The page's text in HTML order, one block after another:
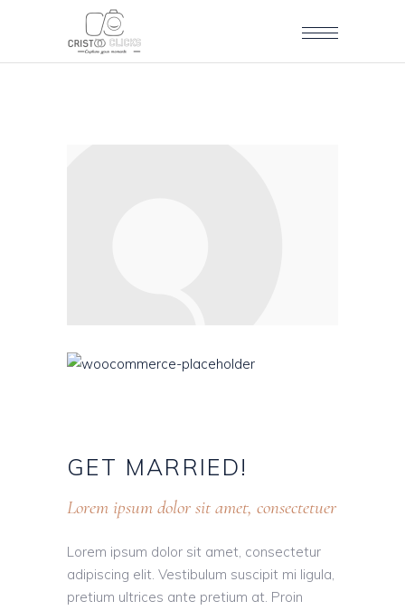
GET MARRIED!
Lorem ipsum dolor sit amet, consectetuer
Lorem ipsum dolor sit amet, consectetur
adipiscing elit. Vestibulum suscipit mi ligula,
pretium ultrices ante pretium at. Proin